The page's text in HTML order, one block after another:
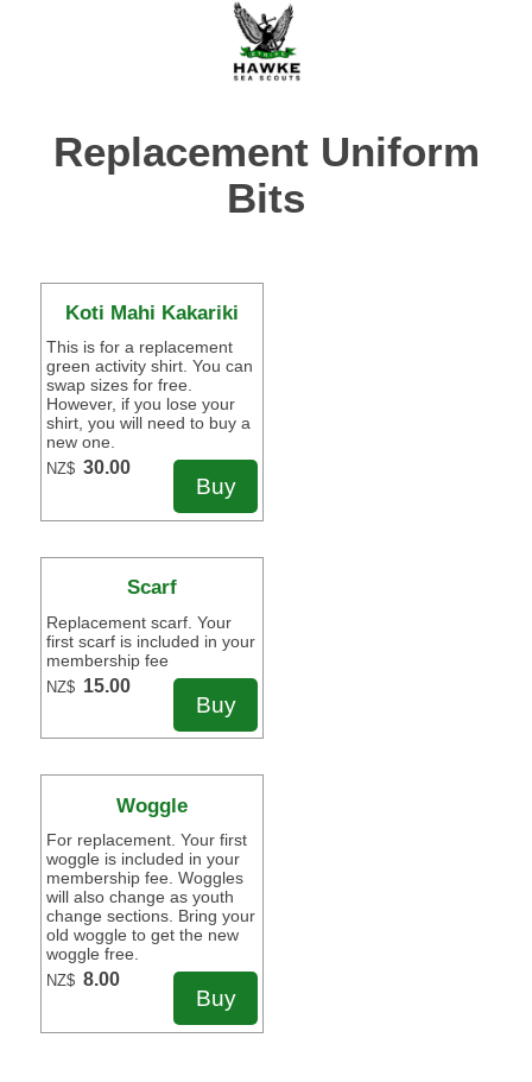
Replacement Uniform
Bits
Koti Mahi Kakariki
This is for a replacement
green activity shirt. You can
swap sizes for free.
However, if you lose your
shirt, you will need to buy a
new one.
NZ$ 30.00
Scarf
Replacement scarf. Your
first scarf is included in your
membership fee
NZ$ 15.00
Woggle
For replacement. Your first
woggle is included in your
membership fee. Woggles
will also change as youth
change sections. Bring your
old woggle to get the new
woggle free.
NZ$ 8.00